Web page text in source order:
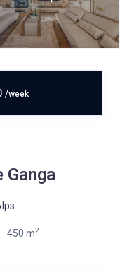
/week
Ganga
450 m2